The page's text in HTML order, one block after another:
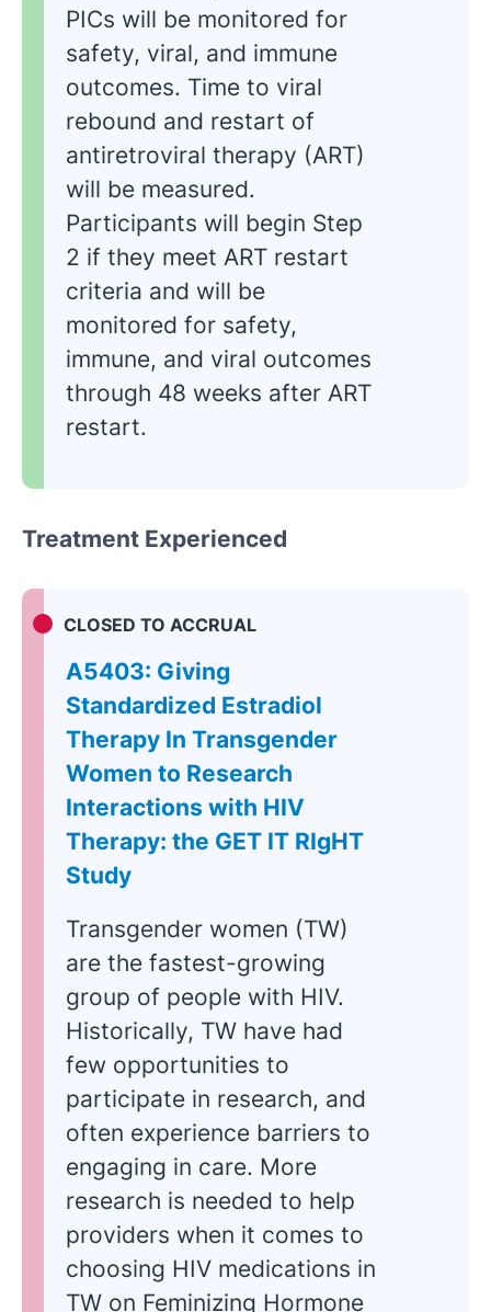
PICs will be monitored for
safety, viral, and immune
outcomes. Time to viral
rebound and restart of
antiretroviral therapy (ART)
will be measured.
Participants will begin Step
2 if they meet ART restart
criteria and will be
monitored for safety,
immune, and viral outcomes
through 48 weeks after ART
restart.
Treatment Experienced
CLOSED TO ACCRUAL
A5403: Giving
Standardized Estradiol
Therapy In Transgender
Women to Research
Interactions with HIV
Therapy: the GET IT RIgHT
Study
Transgender women (TW)
are the fastest-growing
group of people with HIV.
Historically, TW have had
few opportunities to
participate in research, and
often experience barriers to
engaging in care. More
research is needed to help
providers when it comes to
choosing HIV medications in
TW on Feminizing Hormone